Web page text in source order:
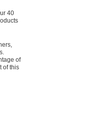
40
of
of this